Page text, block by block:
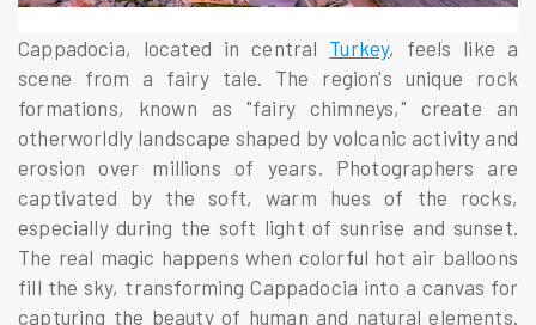
Cappadocia, located in central Turkey, feels like a
scene from a fairy tale. The region's unique rock
formations, known as "fairy chimneys," create an
otherworldly landscape shaped by volcanic activity and
erosion over millions of years. Photographers are
captivated by the soft, warm hues of the rocks,
especially during the soft light of sunrise and sunset.
The real magic happens when colorful hot air balloons
fill the sky, transforming Cappadocia into a canvas for
capturing the beauty of human and natural elements.